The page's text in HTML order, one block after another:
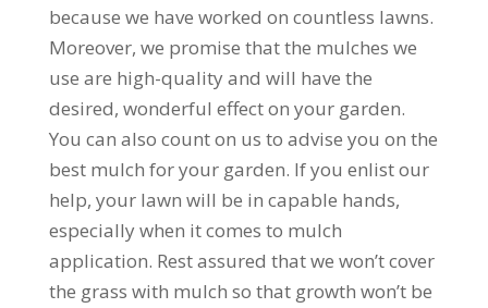
because we have worked on countless lawns.
Moreover, we promise that the mulches we
use are high-quality and will have the
desired, wonderful effect on your garden.
You can also count on us to advise you on the
best mulch for your garden. If you enlist our
help, your lawn will be in capable hands,
especially when it comes to mulch
application. Rest assured that we won’t cover
the grass with mulch so that growth won’t be